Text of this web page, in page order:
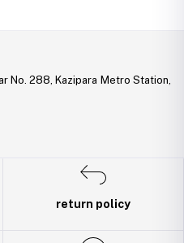
No. 288, Kazipara Metro Station,
return policy